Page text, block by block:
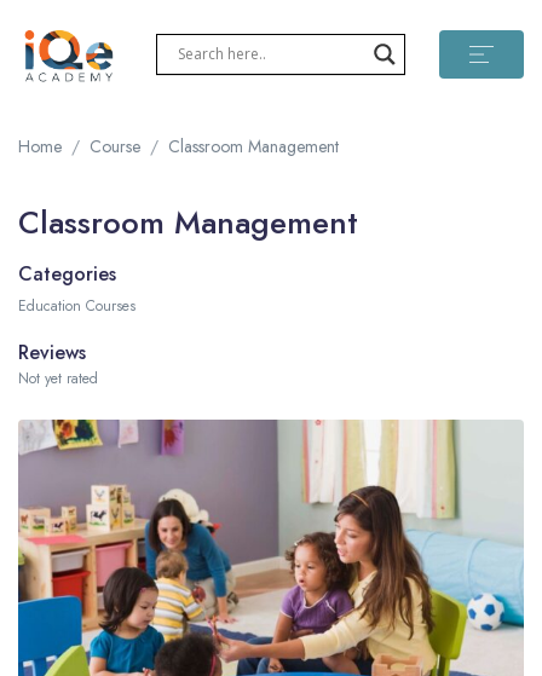
Home Course Classroom Management
Classroom Management
Categories
Education Courses
Reviews
Not yet rated